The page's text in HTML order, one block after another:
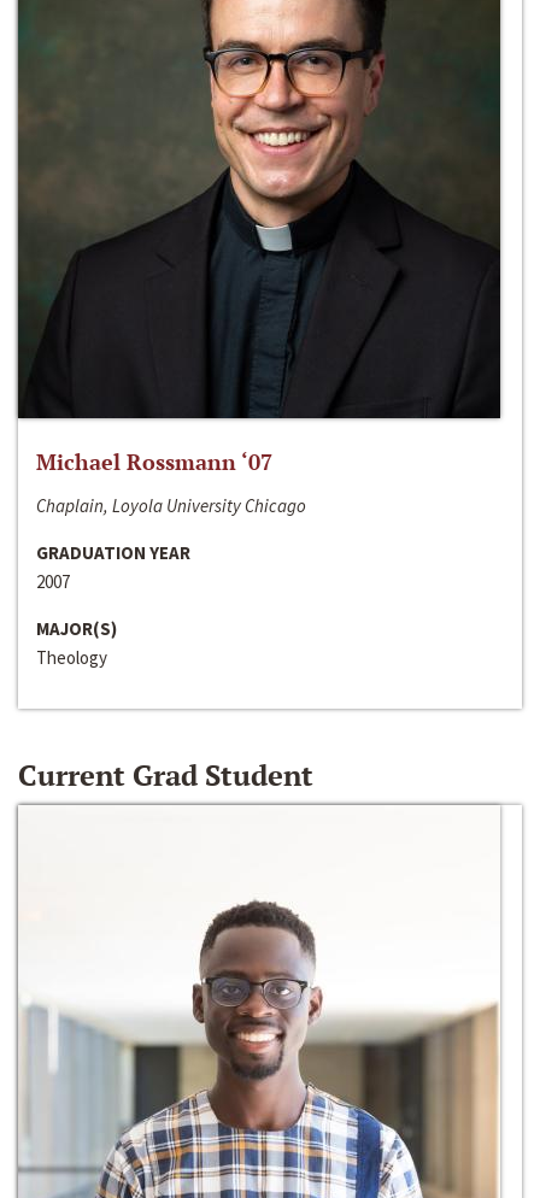
Michael Rossmann ‘07
Chaplain, Loyola University Chicago
GRADUATION YEAR
2007
MAJOR(S)
Theology
Current Grad Student